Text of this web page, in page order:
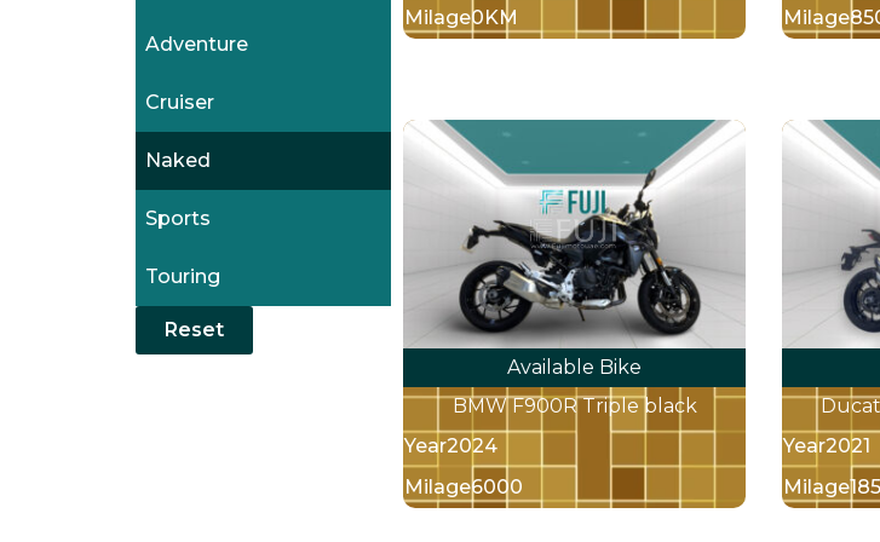
Adventure
Cruiser
Naked
Sports
Touring
Reset
Milage0KM
Milage
Available Bike
BMW F900R Triple black
Year2024
Milage6000
Year2021
Milage